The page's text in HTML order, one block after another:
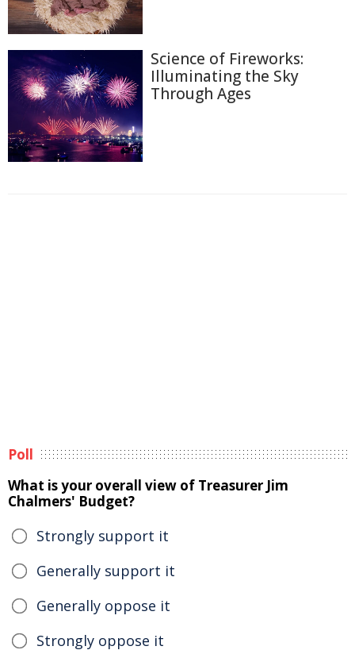
Science of Fireworks:
Illuminating the Sky
Through Ages
Poll
What is your overall view of Treasurer Jim
Chalmers' Budget?
Strongly support it
Generally support it
Generally oppose it
Strongly oppose it